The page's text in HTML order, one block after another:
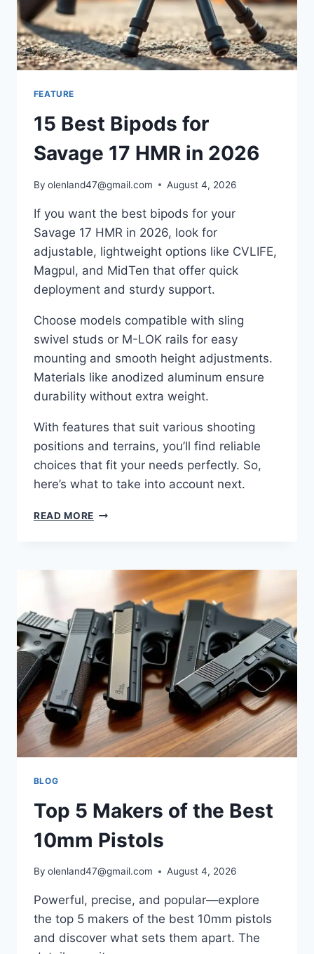
FEATURE
15 Best Bipods for
Savage 17 HMR in 2026
By olenland47@gmail.com August 4, 2026
If you want the best bipods for your
Savage 17 HMR in 2026, look for
adjustable, lightweight options like CVLIFE,
Magpul, and MidTen that offer quick
deployment and sturdy support.
Choose models compatible with sling
swivel studs or M-LOK rails for easy
mounting and smooth height adjustments.
Materials like anodized aluminum ensure
durability without extra weight.
With features that suit various shooting
positions and terrains, you’ll find reliable
choices that fit your needs perfectly. So,
here’s what to take into account next.
READ MORE
BLOG
Top 5 Makers of the Best
10mm Pistols
By olenland47@gmail.com August 4, 2026
Powerful, precise, and popular—explore
the top 5 makers of the best 10mm pistols
and discover what sets them apart. The